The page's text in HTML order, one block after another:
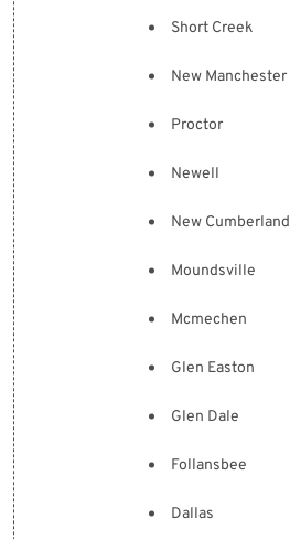
Short Creek
New Manchester
Proctor
Newell
New Cumberland
Moundsville
Mcmechen
Glen Easton
Glen Dale
Follansbee
Dallas